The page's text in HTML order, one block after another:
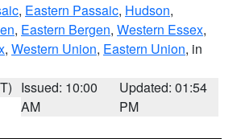
, Eastern Passaic, Hudson,
, Eastern Bergen, Western Essex,
, Western Union, Eastern Union, in
Issued: 10:00
AM
Updated: 01:54
PM